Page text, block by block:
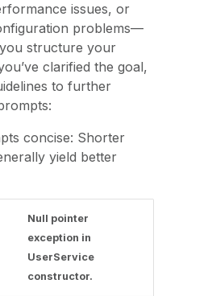
issues, or
problems—
structure your
clarified the goal,
to further
concise: Shorter
yield better
Null pointer
exception in
UserService
constructor.